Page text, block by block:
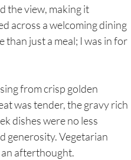
the view, making it
across a welcoming dining
just a meal; I was in for
from crisp golden
was tender, the gravy rich
dishes were no less
generosity. Vegetarian
afterthought.